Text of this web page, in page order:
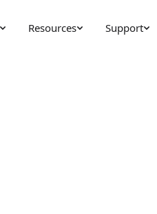
Resources Support